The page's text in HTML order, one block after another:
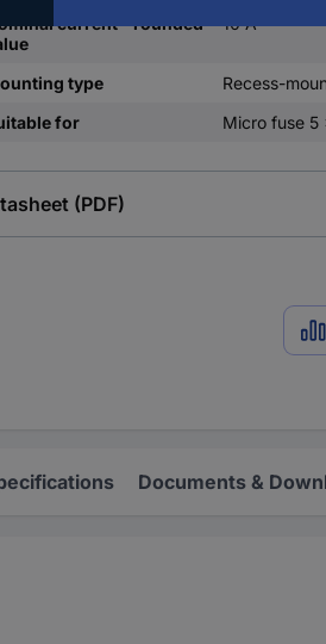
current - rounded
10 A
type
Recess-
for
Micro fuse 5
(PDF)
Documents &